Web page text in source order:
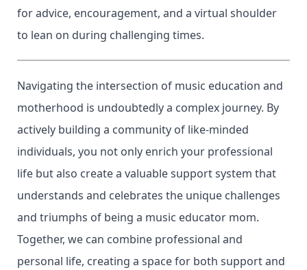
for advice, encouragement, and a virtual shoulder
to lean on during challenging times.
Navigating the intersection of music education and
motherhood is undoubtedly a complex journey. By
actively building a community of like-minded
individuals, you not only enrich your professional
life but also create a valuable support system that
understands and celebrates the unique challenges
and triumphs of being a music educator mom.
Together, we can combine professional and
personal life, creating a space for both support and